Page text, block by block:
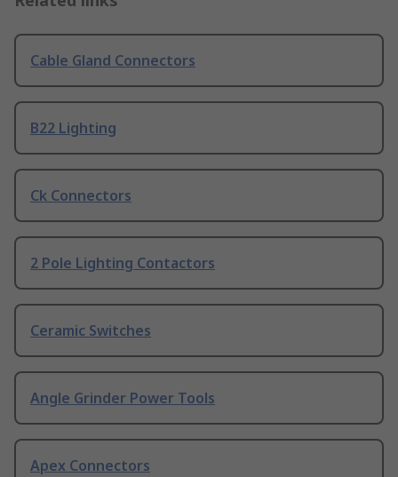
Cable Gland Connectors
B22 Lighting
Ck Connectors
2 Pole Lighting Contactors
Ceramic Switches
Angle Grinder Power Tools
Apex Connectors